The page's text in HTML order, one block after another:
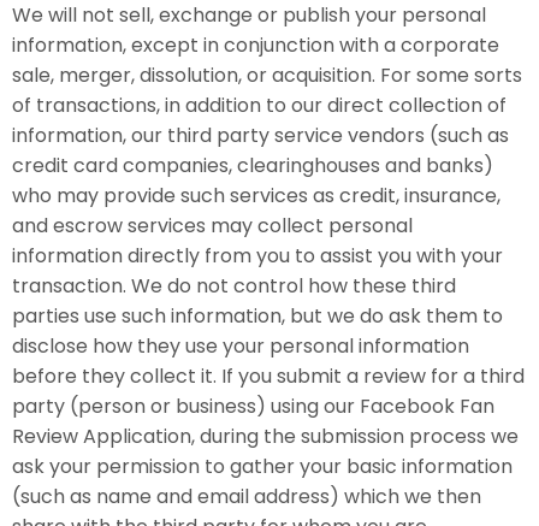
We will not sell, exchange or publish your personal
information, except in conjunction with a corporate
sale, merger, dissolution, or acquisition. For some sorts
of transactions, in addition to our direct collection of
information, our third party service vendors (such as
credit card companies, clearinghouses and banks)
who may provide such services as credit, insurance,
and escrow services may collect personal
information directly from you to assist you with your
transaction. We do not control how these third
parties use such information, but we do ask them to
disclose how they use your personal information
before they collect it. If you submit a review for a third
party (person or business) using our Facebook Fan
Review Application, during the submission process we
ask your permission to gather your basic information
(such as name and email address) which we then